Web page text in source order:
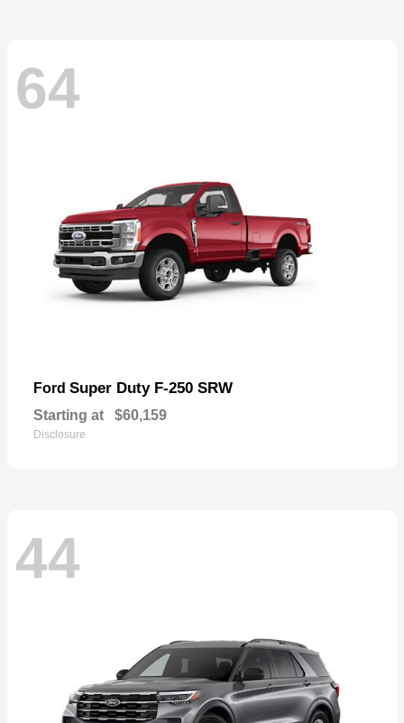
64
Ford Super Duty F-250 SRW
Starting at $60,159
Disclosure
44